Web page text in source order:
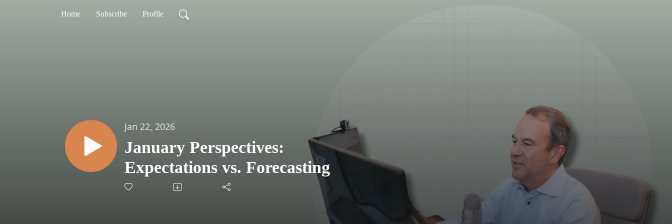
Home Subscribe Profile
Jan 22, 2026
January Perspectives:
Expectations vs. Forecasting